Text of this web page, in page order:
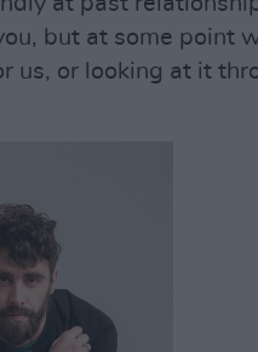
but at some point
us, or looking at it